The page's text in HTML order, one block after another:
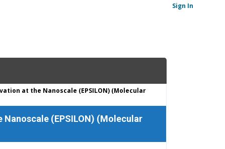
Sign In
at the Nanoscale (EPSILON) (Molecular
(EPSILON) (Molecular